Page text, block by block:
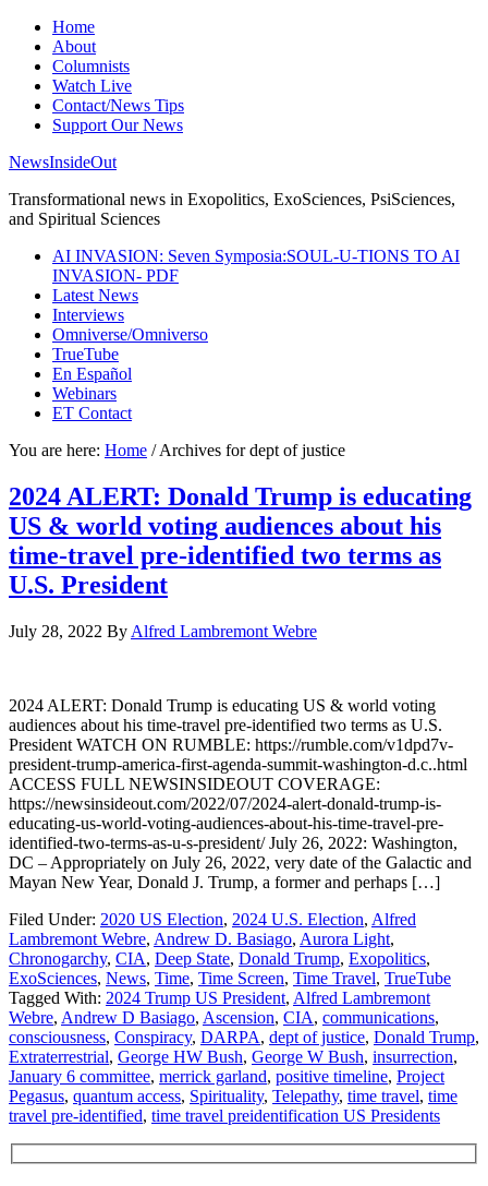
Home
About
Columnists
Watch Live
Contact/News Tips
Support Our News
NewsInsideOut
Transformational news in Exopolitics, ExoSciences, PsiSciences,
and Spiritual Sciences
AI INVASION: Seven Symposia:SOUL-U-TIONS TO AI
INVASION- PDF
Latest News
Interviews
Omniverse/Omniverso
TrueTube
En Español
Webinars
ET Contact
You are here: Home /Archives for dept of justice
2024 ALERT: Donald Trump is educating
US & world voting audiences about his
time-travel pre-identified two terms as
U.S. President
July 28, 2022 By Alfred Lambremont Webre
2024 ALERT: Donald Trump is educating US & world voting
audiences about his time-travel pre-identified two terms as U.S.
President WATCH ON RUMBLE: https://rumble.com/v1dpd7v-
president-trump-america-first-agenda-summit-washington-d.c..html
ACCESS FULL NEWSINSIDEOUT COVERAGE:
https://newsinsideout.com/2022/07/2024-alert-donald-trump-is-
educating-us-world-voting-audiences-about-his-time-travel-pre-
identified-two-terms-as-u-s-president/ July 26, 2022: Washington,
DC – Appropriately on July 26, 2022, very date of the Galactic and
Mayan New Year, Donald J. Trump, a former and perhaps […]
Filed Under: 2020 US Election, 2024 U.S. Election, Alfred
Lambremont Webre, Andrew D. Basiago, Aurora Light,
Chronogarchy, CIA, Deep State, Donald Trump, Exopolitics,
ExoSciences, News, Time, Time Screen, Time Travel, TrueTube
Tagged With: 2024 Trump US President, Alfred Lambremont
Webre, Andrew D Basiago, Ascension, CIA, communications,
consciousness, Conspiracy, DARPA, dept of justice, Donald Trump,
Extraterrestrial, George HW Bush, George W Bush, insurrection,
January 6 committee, merrick garland, positive timeline, Project
Pegasus, quantum access, Spirituality, Telepathy, time travel, time
travel pre-identified, time travel preidentification US Presidents